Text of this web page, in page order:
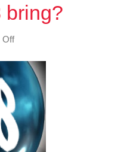
bring?
Offon
2018